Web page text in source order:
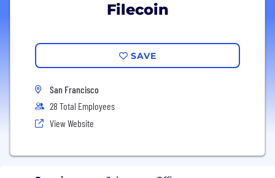
Filecoin
SAVE
San Francisco
28 Total Employees
View Website